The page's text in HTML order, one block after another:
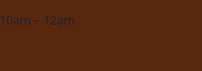
10am – 12am